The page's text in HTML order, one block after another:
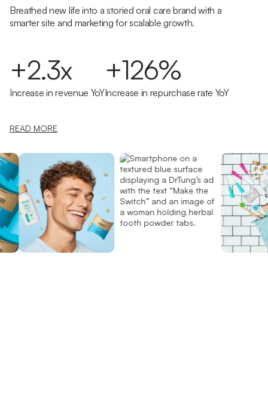
Breathed new life into a storied oral care brand with a
smarter site and marketing for scalable growth.
+2.3x
Increase in revenue YoY
+126%
Increase in repurchase rate YoY
READ MORE